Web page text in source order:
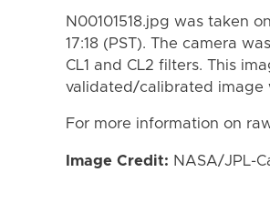
N00101518.jpg was taken
17:18 (PST). The camera
CL1 and CL2 filters. This
validated/calibrated image
For more information on
Image Credit: NASA/JPL-